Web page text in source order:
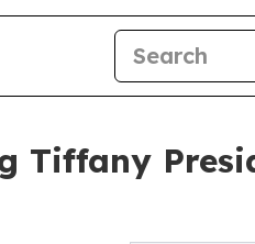
Tiffany